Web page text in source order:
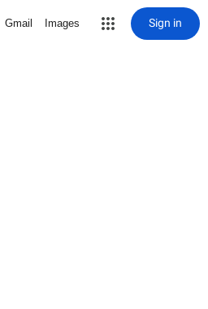
Gmail Images Sign in